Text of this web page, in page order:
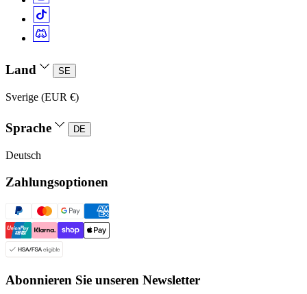
Land SE
Sverige (EUR €)
Sprache DE
Deutsch
Zahlungsoptionen
Abonnieren Sie unseren Newsletter